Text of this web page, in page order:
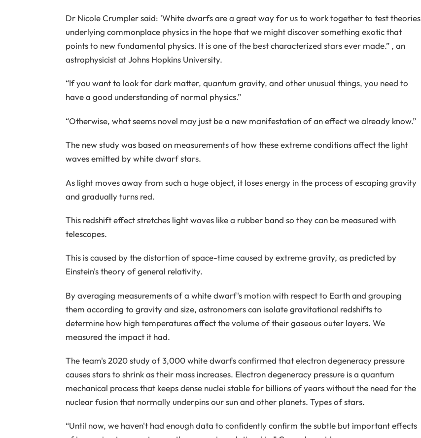
Dr Nicole Crumpler said: 'White dwarfs are a great way for us to work together to test theories
underlying commonplace physics in the hope that we might discover something exotic that
points to new fundamental physics. It is one of the best characterized stars ever made.” , an
astrophysicist at Johns Hopkins University.
“If you want to look for dark matter, quantum gravity, and other unusual things, you need to
have a good understanding of normal physics.”
“Otherwise, what seems novel may just be a new manifestation of an effect we already know.”
The new study was based on measurements of how these extreme conditions affect the light
waves emitted by white dwarf stars.
As light moves away from such a huge object, it loses energy in the process of escaping gravity
and gradually turns red.
This redshift effect stretches light waves like a rubber band so they can be measured with
telescopes.
This is caused by the distortion of space-time caused by extreme gravity, as predicted by
Einstein's theory of general relativity.
By averaging measurements of a white dwarf's motion with respect to Earth and grouping
them according to gravity and size, astronomers can isolate gravitational redshifts to
determine how high temperatures affect the volume of their gaseous outer layers. We
measured the impact it had.
The team's 2020 study of 3,000 white dwarfs confirmed that electron degeneracy pressure
causes stars to shrink as their mass increases. Electron degeneracy pressure is a quantum
mechanical process that keeps dense nuclei stable for billions of years without the need for the
nuclear fusion that normally underpins our sun and other planets. Types of stars.
“Until now, we haven't had enough data to confidently confirm the subtle but important effects